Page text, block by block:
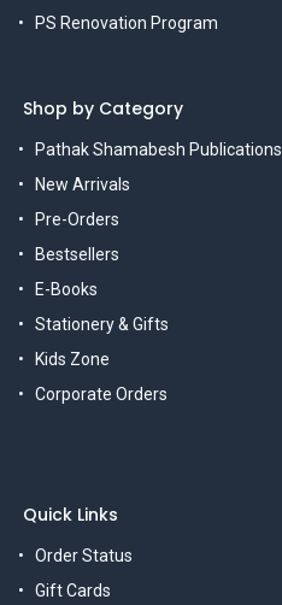
PS Renovation Program
Shop by Category
Pathak Shamabesh Publications
New Arrivals
Pre-Orders
Bestsellers
E-Books
Stationery & Gifts
Kids Zone
Corporate Orders
Quick Links
Order Status
Gift Cards